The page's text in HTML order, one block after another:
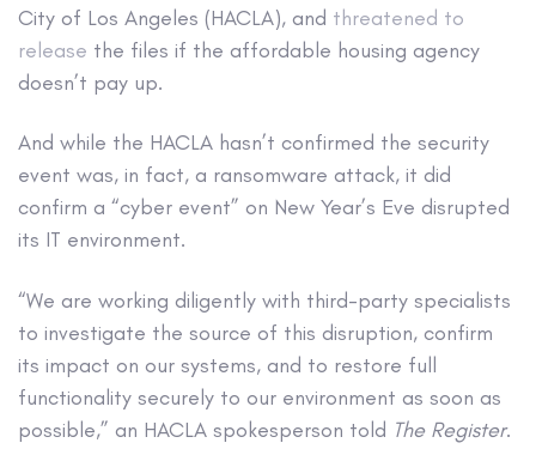
City of Los Angeles (HACLA), and threatened to
release the files if the affordable housing agency
doesn’t pay up.
And while the HACLA hasn’t confirmed the security
event was, in fact, a ransomware attack, it did
confirm a “cyber event” on New Year’s Eve disrupted
its IT environment.
“We are working diligently with third-party specialists
to investigate the source of this disruption, confirm
its impact on our systems, and to restore full
functionality securely to our environment as soon as
possible,” an HACLA spokesperson told The Register.